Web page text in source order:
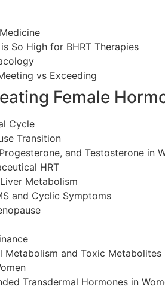
So High for BHRT Therapies
vs Exceeding
Female
Cycle
Transition
and Testosterone in
HRT
Metabolism
and Cyclic Symptoms
Metabolism and Toxic Metabolites
Transdermal Hormones in